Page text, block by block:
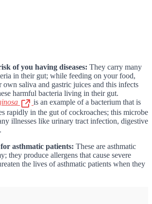
of you having diseases: They carry many
in their gut; while feeding on your food,
own saliva and gastric juices and this infects
harmful bacteria living in their gut.
is an example of a bacterium that is
rapidly in the gut of cockroaches; this microbe
illnesses like urinary tract infection, digestive
asthmatic patients: These are asthmatic
they produce allergens that cause severe
the lives of asthmatic patients when they